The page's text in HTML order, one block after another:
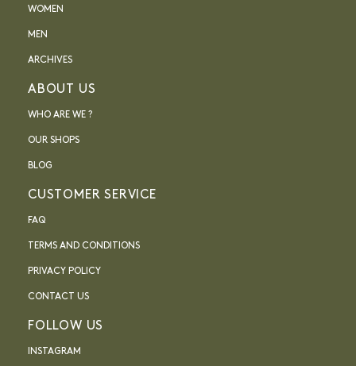
WOMEN
MEN
ARCHIVES
ABOUT US
WHO ARE WE ?
OUR SHOPS
BLOG
CUSTOMER SERVICE
FAQ
TERMS AND CONDITIONS
PRIVACY POLICY
CONTACT US
FOLLOW US
INSTAGRAM